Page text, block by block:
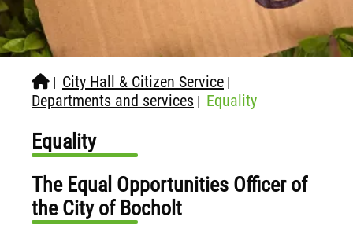
| City Hall & Citizen Service |
Departments and services | Equality
Equality
The Equal Opportunities Officer of
the City of Bocholt